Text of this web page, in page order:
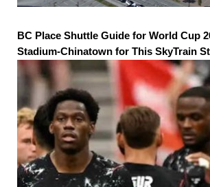
BC Place Shuttle Guide for World Cup
Stadium-Chinatown for This SkyTrain